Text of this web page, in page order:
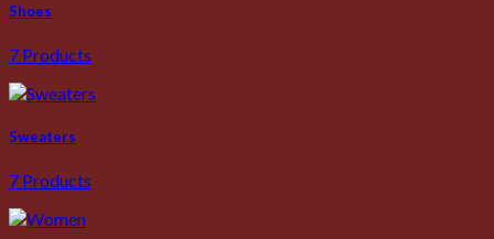
Shoes
7 Products
Sweaters
7 Products